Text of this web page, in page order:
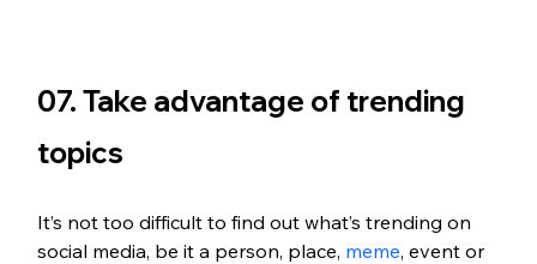
07. Take advantage of trending
topics
It’s not too difficult to find out what’s trending on
social media, be it a person, place, meme, event or